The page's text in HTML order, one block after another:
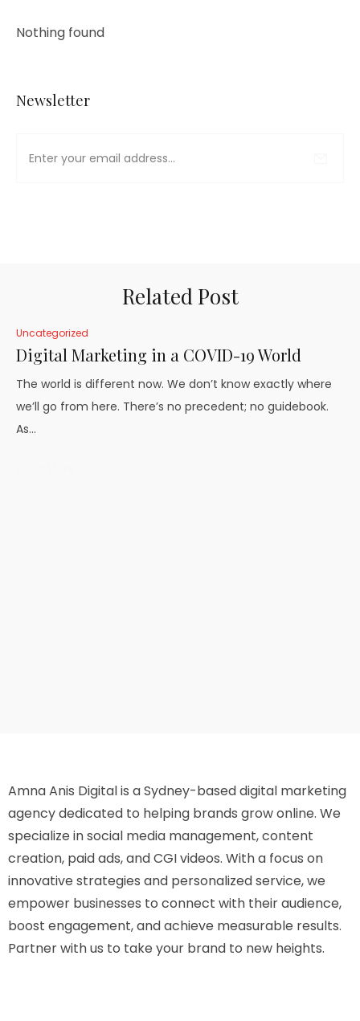
Nothing found
Newsletter
Related Post
Uncategorized
Digital Marketing in a COVID-19 World
The world is different now. We don’t know exactly where
we’ll go from here. There’s no precedent; no guidebook.
As…
Amna Anis Digital is a Sydney-based digital marketing
agency dedicated to helping brands grow online. We
specialize in social media management, content
creation, paid ads, and CGI videos. With a focus on
innovative strategies and personalized service, we
empower businesses to connect with their audience,
boost engagement, and achieve measurable results.
Partner with us to take your brand to new heights.